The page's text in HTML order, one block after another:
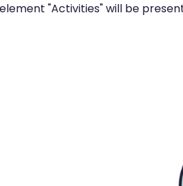
"Activities" will be